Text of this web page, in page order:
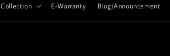
Collection E-Warranty Blog/Announcement